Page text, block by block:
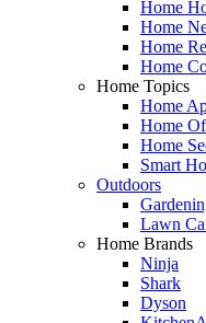
Home
Home
Home
Home
Home Topics
Home
Home
Home
Smart
Outdoors
Lawn
Home Brands
Ninja
Shark
Dyson